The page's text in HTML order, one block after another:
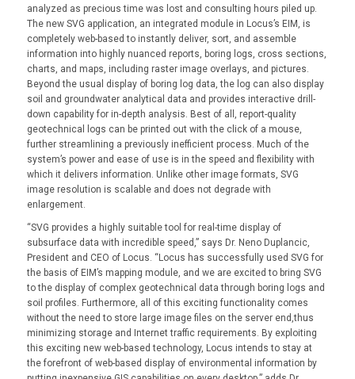
analyzed as precious time was lost and consulting hours piled up.
The new SVG application, an integrated module in Locus’s EIM, is
completely web-based to instantly deliver, sort, and assemble
information into highly nuanced reports, boring logs, cross sections,
charts, and maps, including raster image overlays, and pictures.
Beyond the usual display of boring log data, the log can also display
soil and groundwater analytical data and provides interactive drill-
down capability for in-depth analysis. Best of all, report-quality
geotechnical logs can be printed out with the click of a mouse,
further streamlining a previously inefficient process. Much of the
system’s power and ease of use is in the speed and flexibility with
which it delivers information. Unlike other image formats, SVG
image resolution is scalable and does not degrade with
enlargement.
“SVG provides a highly suitable tool for real-time display of
subsurface data with incredible speed,” says Dr. Neno Duplancic,
President and CEO of Locus. “Locus has successfully used SVG for
the basis of EIM’s mapping module, and we are excited to bring SVG
to the display of complex geotechnical data through boring logs and
soil profiles. Furthermore, all of this exciting functionality comes
without the need to store large image files on the server end,thus
minimizing storage and Internet traffic requirements. By exploiting
this exciting new web-based technology, Locus intends to stay at
the forefront of web-based display of environmental information by